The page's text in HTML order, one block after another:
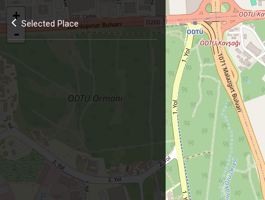
Selected Place
+
-